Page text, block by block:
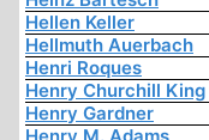
Hellen Keller
Hellmuth Auerbach
Henri Roques
Henry Churchill King
Henry Gardner